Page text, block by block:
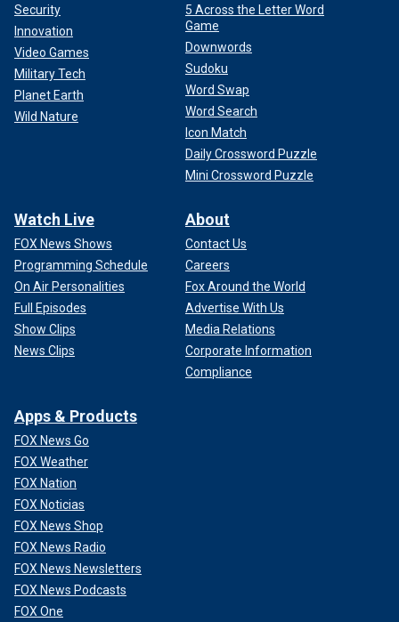
Security
Innovation
Video Games
Military Tech
Planet Earth
Wild Nature
5 Across the Letter Word
Game
Downwords
Sudoku
Word Swap
Word Search
Icon Match
Daily Crossword Puzzle
Mini Crossword Puzzle
Watch Live
FOX News Shows
Programming Schedule
On Air Personalities
Full Episodes
Show Clips
News Clips
About
Contact Us
Careers
Fox Around the World
Advertise With Us
Media Relations
Corporate Information
Compliance
Apps & Products
FOX News Go
FOX Weather
FOX Nation
FOX Noticias
FOX News Shop
FOX News Radio
FOX News Newsletters
FOX News Podcasts
FOX One